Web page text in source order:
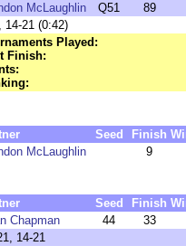
McLaughlin Q51 89
21 (0:42)
Played:
Finish:
Seed Finish
McLaughlin 9
Seed Finish
Chapman 44
33
14-21